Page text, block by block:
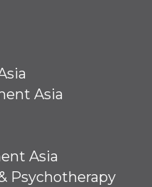
Asia
Asia
Psychotherapy